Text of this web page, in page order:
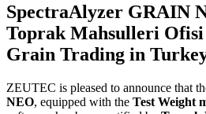
SpectraAlyzer GRAIN
Toprak Mahsulleri
Grain Trading in
ZEUTEC is pleased to announce that
NEO, equipped with the Test Weight